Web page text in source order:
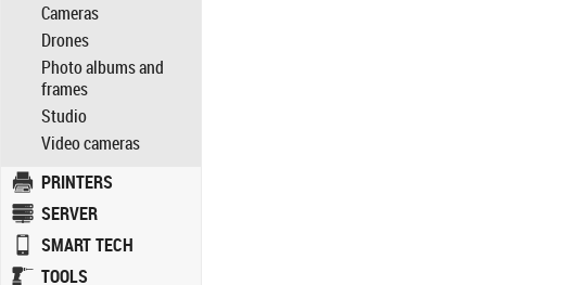
Cameras
Drones
Photo albums and
frames
Studio
Video cameras
PRINTERS
SERVER
SMART TECH
TOOLS